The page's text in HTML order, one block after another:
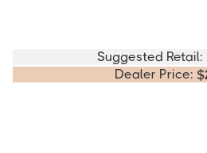
Suggested Retail:
Dealer Price: $